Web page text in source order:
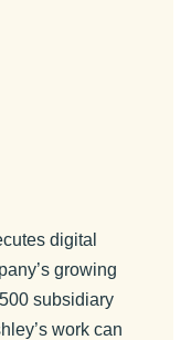
digital
growing
subsidiary
work can